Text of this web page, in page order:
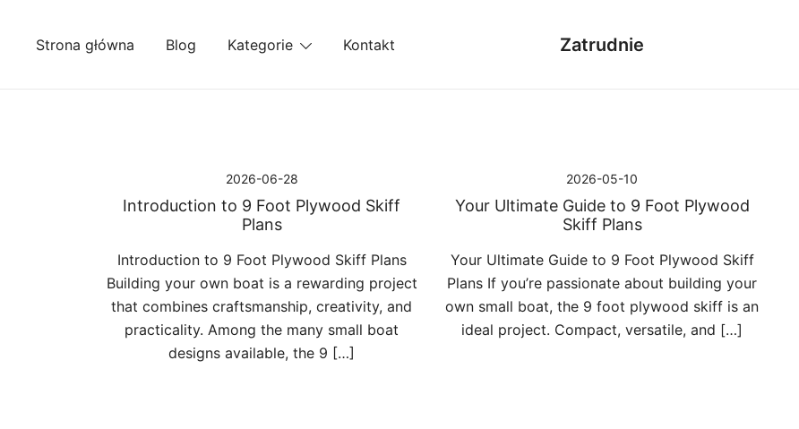
Strona główna Blog Kategorie Kontakt Zatrudnie
2026-06-28
Introduction to 9 Foot Plywood Skiff
Plans
Introduction to 9 Foot Plywood Skiff Plans
Building your own boat is a rewarding project
that combines craftsmanship, creativity, and
practicality. Among the many small boat
designs available, the 9 […]
2026-05-10
Your Ultimate Guide to 9 Foot Plywood
Skiff Plans
Your Ultimate Guide to 9 Foot Plywood Skiff
Plans If you’re passionate about building your
own small boat, the 9 foot plywood skiff is an
ideal project. Compact, versatile, and […]